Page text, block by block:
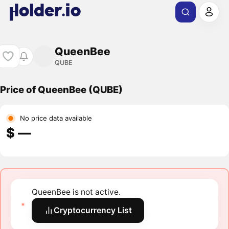
QueenBee
QUBE
Price of QueenBee (QUBE)
No price data available
$ ―
QueenBee is not active.
Cryptocurrency List